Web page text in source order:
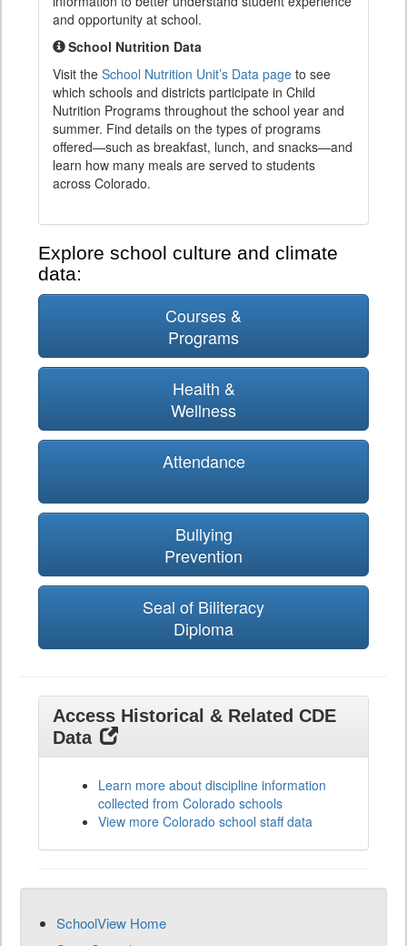
and opportunity at school.
School Nutrition Data
Visit the School Nutrition Unit’s Data page to see
which schools and districts participate in Child
Nutrition Programs throughout the school year and
summer. Find details on the types of programs
offered—such as breakfast, lunch, and snacks—and
learn how many meals are served to students
across Colorado.
Explore school culture and climate
data:
Courses &
Programs
Health &
Wellness
Attendance
Bullying
Prevention
Seal of Biliteracy
Diploma
Access Historical & Related CDE
Data
Learn more about discipline information
collected from Colorado schools
View more Colorado school staff data
SchoolView Home